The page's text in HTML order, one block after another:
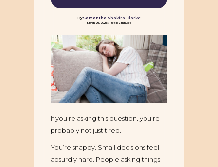
BySamantha Shakira Clarke
March 26, 2026-Read: 2 minutes
If you’re asking this question, you’re
probably not just tired.
You’re snappy. Small decisions feel
absurdly hard. People asking things